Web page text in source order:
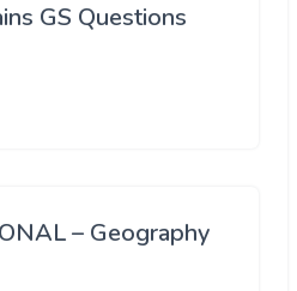
GS Questions
– Geography